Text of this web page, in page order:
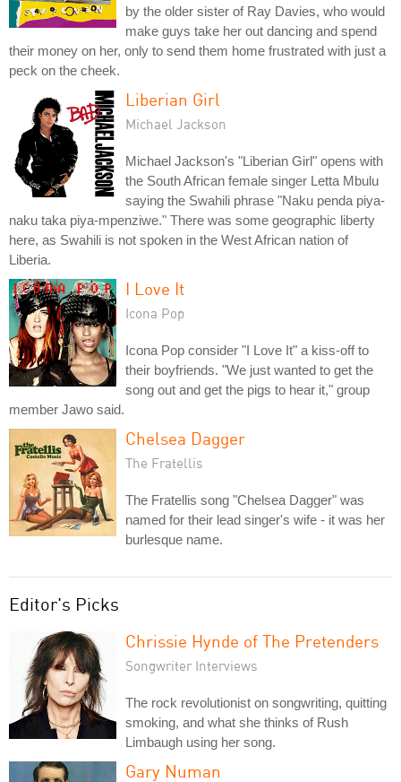
by the older sister of Ray Davies, who would
make guys take her out dancing and spend
their money on her, only to send them home frustrated with just a
peck on the cheek.
Liberian Girl
Michael Jackson
Michael Jackson's "Liberian Girl" opens with
the South African female singer Letta Mbulu
saying the Swahili phrase "Naku penda piya-
naku taka piya-mpenziwe." There was some geographic liberty
here, as Swahili is not spoken in the West African nation of
Liberia.
I Love It
Icona Pop
Icona Pop consider "I Love It" a kiss-off to
their boyfriends. "We just wanted to get the
song out and get the pigs to hear it," group
member Jawo said.
Chelsea Dagger
The Fratellis
The Fratellis song "Chelsea Dagger" was
named for their lead singer's wife - it was her
burlesque name.
Editor's Picks
Chrissie Hynde of The Pretenders
Songwriter Interviews
The rock revolutionist on songwriting, quitting
smoking, and what she thinks of Rush
Limbaugh using her song.
Gary Numan